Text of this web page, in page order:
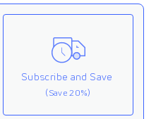
Subscribe and Save
(Save 20%)